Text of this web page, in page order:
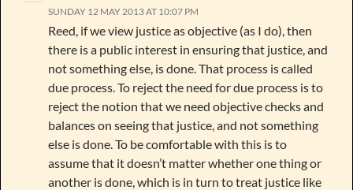
SUNDAY 12 MAY 2013 AT 10:07 PM
Reed, if we view justice as objective (as I do), then
there is a public interest in ensuring that justice, and
not something else, is done. That process is called
due process. To reject the need for due process is to
reject the notion that we need objective checks and
balances on seeing that justice, and not something
else is done. To be comfortable with this is to
assume that it doesn’t matter whether one thing or
another is done, which is in turn to treat justice like